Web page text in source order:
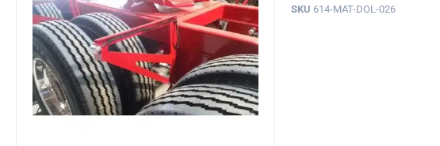
SKU 614-MAT-DOL-026